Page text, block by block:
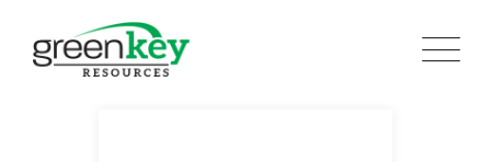
content